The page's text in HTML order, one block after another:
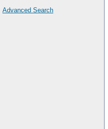
Advanced Search